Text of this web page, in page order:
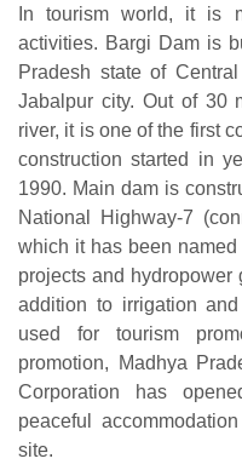
In tourism world, it is
activities. Bargi Dam is
Pradesh state of
Jabalpur city. Out of 30
river, it is one of the first
construction started in
1990. Main dam is
National Highway-7
which it has been
projects and hydropower
addition to irrigation
used for tourism
promotion, Madhya
Corporation has
peaceful
site.